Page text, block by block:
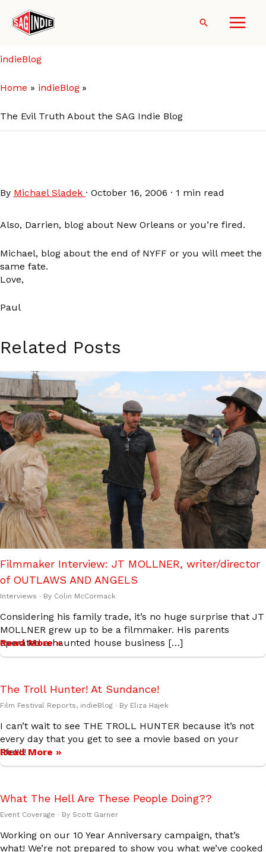
content
Search
indieBlog
Home indieBlog
The Evil Truth About the SAG Indie Blog
By Michael Sladek · October 16, 2006 · 1 min read
Also, Darrien, blog about New Orleans or you’re fired.
Michael, blog about the end of NYFF or you will meet the
same fate.
Love,
Paul
Related Posts
Filmmaker Interview: JT MOLLNER, writer/director
of OUTLAWS AND ANGELS
Interviews · By Colin McCormack
Considering his family trade, it’s no huge surprise that JT
MOLLNER grew up to be a filmmaker. His parents
operated a haunted house business […]
Read More »
The Troll Hunter! At Sundance!
Film Festival Reports, indieBlog · By Eliza Hajek
I can’t wait to see THE TROLL HUNTER because it’s not
every day that you get to see a movie based on your
life!!!!!
Read More »
What The Hell Are These People Doing??
Event Coverage · By Scott Garner
Working on our 10 Year Anniversary campaign, that’s
what! We’re not prepared to show you what we’ve cooked